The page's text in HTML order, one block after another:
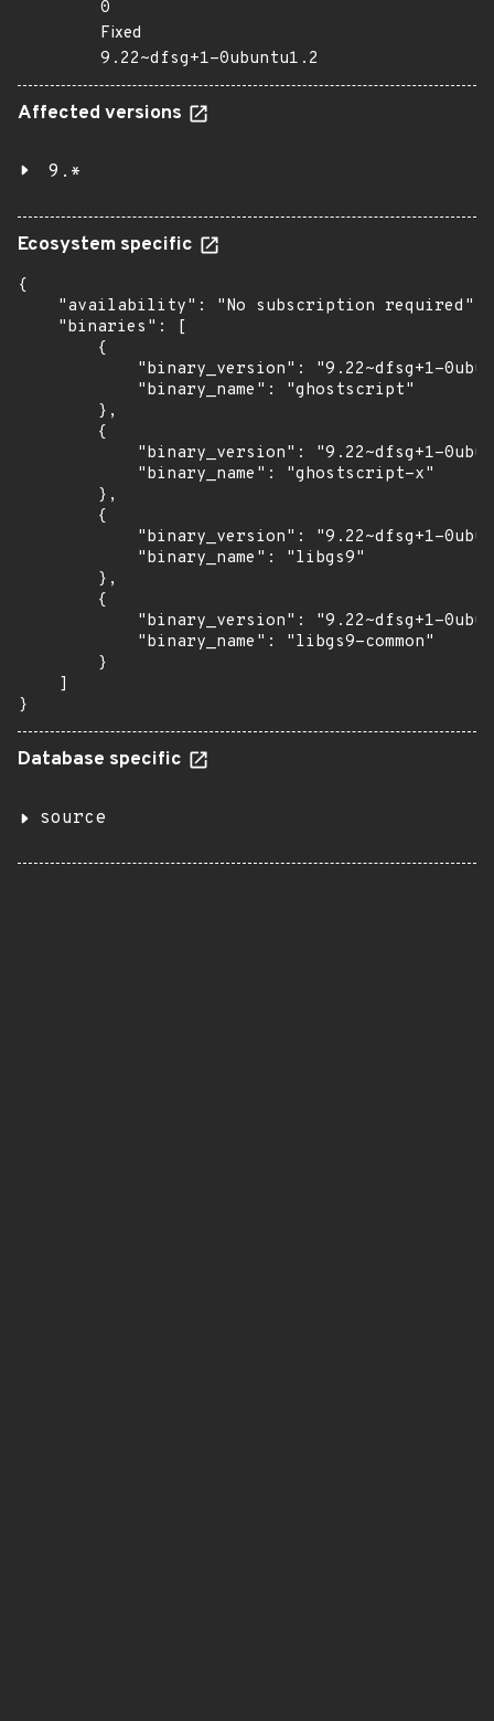
0
Fixed
9.22~dfsg+1-0ubuntu1.2
Affected versions
9.*
Ecosystem specific
{
    "availability": "No subscription required",
    "binaries": [
        {
"binary_version": "9.22~dfsg+1-
            "binary_name": "ghostscript"
        },
        {
"binary_version": "9.22~dfsg+1-
            "binary_name": "ghostscript-x"
        },
        {
"binary_version": "9.22~dfsg+1-
            "binary_name": "libgs9"
        },
        {
"binary_version": "9.22~dfsg+1-
            "binary_name": "libgs9-common"
        }
    ]
}
Database specific
source